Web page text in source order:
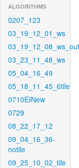
ALGORITHMS
0207_123
03_19_12_01_ws
03_19_12_08_ws_out
03_23_11_48_ws
05_04_16_49
05_18_11_45_6tile
0710EINew
0729
08_22_17_12
09_04_16_36-
notile
09_25_10_02_tile